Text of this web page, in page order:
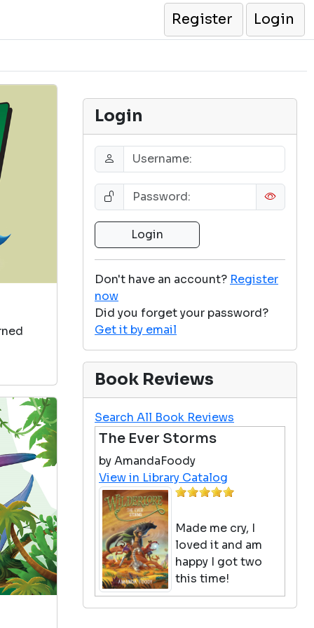
Register Login
Login
Don't have an account? Register
now
Did you forget your password?
Get it by email
Book Reviews
Search All Book Reviews
The Ever Storms
by AmandaFoody
View in Library Catalog
Made me cry, I
loved it and am
happy I got two
this time!